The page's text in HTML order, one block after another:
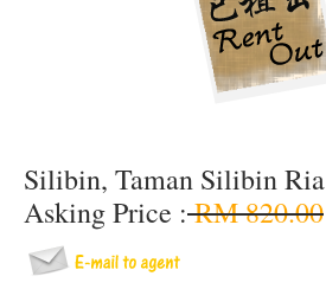
Silibin, Taman Silibin Ria
Asking Price : RM 820.00